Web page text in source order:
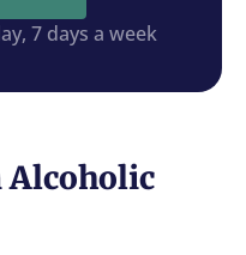
7 days a week
Alcoholic